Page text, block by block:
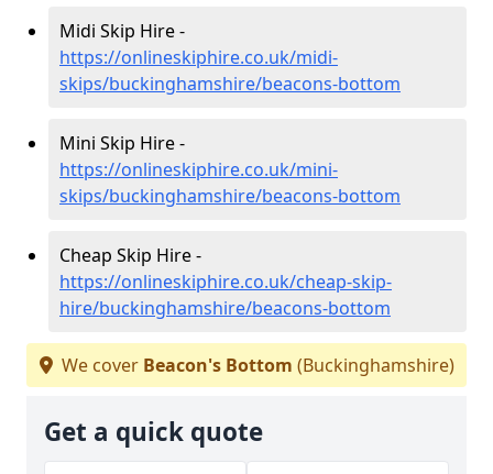
Midi Skip Hire -
https://onlineskiphire.co.uk/midi-
skips/buckinghamshire/beacons-bottom
Mini Skip Hire -
https://onlineskiphire.co.uk/mini-
skips/buckinghamshire/beacons-bottom
Cheap Skip Hire -
https://onlineskiphire.co.uk/cheap-skip-
hire/buckinghamshire/beacons-bottom
We cover Beacon's Bottom (Buckinghamshire)
Get a quick quote